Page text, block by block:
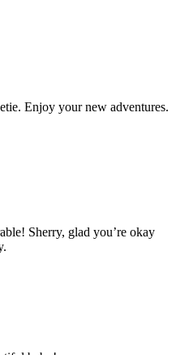
Enjoy your new adventures.
Sherry, glad you’re okay